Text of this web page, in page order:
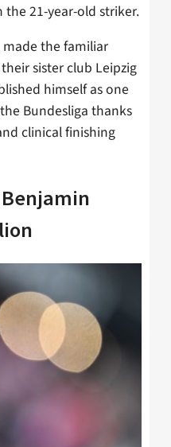
the 21-year-old striker.
the familiar
sister club Leipzig
himself as one
Bundesliga thanks
clinical finishing